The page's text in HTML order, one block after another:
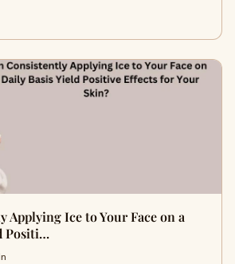
Applying Ice to Your Face on a
Positi…